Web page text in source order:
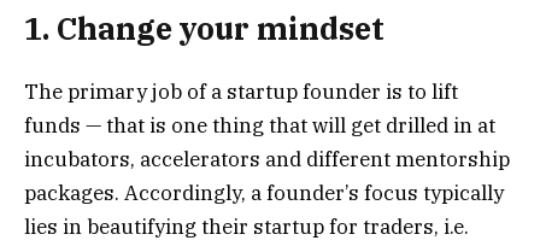
1. Change your mindset
The primary job of a startup founder is to lift
funds — that is one thing that will get drilled in at
incubators, accelerators and different mentorship
packages. Accordingly, a founder’s focus typically
lies in beautifying their startup for traders, i.e.